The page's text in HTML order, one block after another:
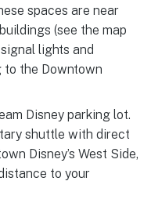
spaces are near
(see the map
lights and
to the Downtown
Disney parking lot.
shuttle with direct
Disney’s West Side,
to your